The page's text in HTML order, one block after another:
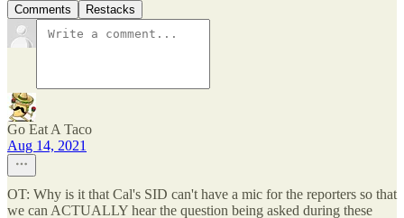
Comments Restacks
Go Eat A Taco
Aug 14, 2021
OT: Why is it that Cal's SID can't have a mic for the reporters so that
we can ACTUALLY hear the question being asked during these